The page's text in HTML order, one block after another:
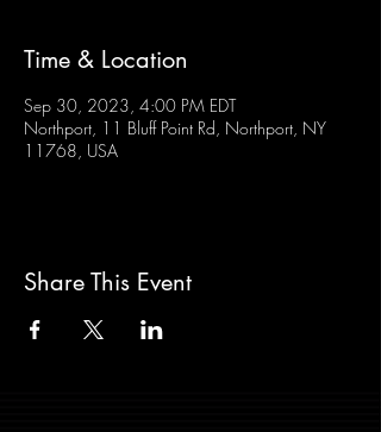
Time & Location
Sep 30, 2023, 4:00 PM EDT
Northport, 11 Bluff Point Rd, Northport, NY
11768, USA
Share This Event